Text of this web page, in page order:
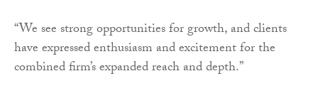
“We see strong opportunities for growth, and clients
have expressed enthusiasm and excitement for the
combined firm’s expanded reach and depth.”